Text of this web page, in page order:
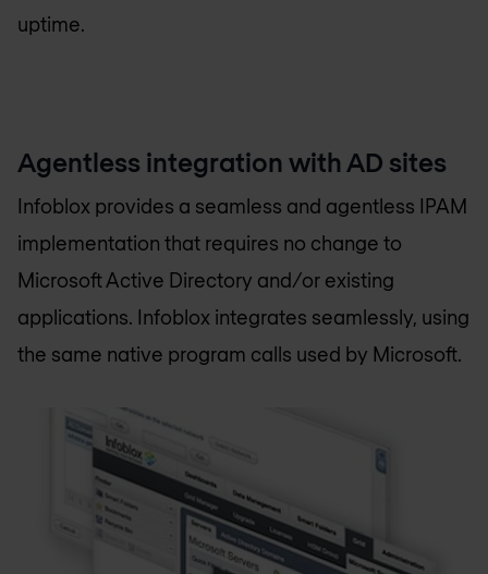
uptime.
Agentless integration with AD sites
Infoblox provides a seamless and agentless IPAM
implementation that requires no change to
Microsoft Active Directory and/or existing
applications. Infoblox integrates seamlessly, using
the same native program calls used by Microsoft.